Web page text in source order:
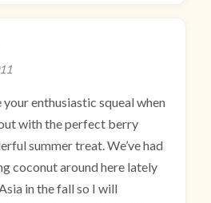
enthusiastic squeal when
with the perfect berry
summer treat. We’ve had
coconut around here lately
in the fall so I will